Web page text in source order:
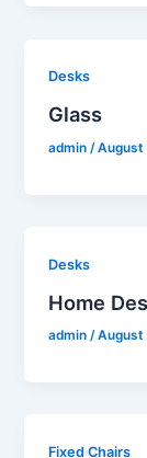
Desks
Glass
admin/August
Desks
Home
admin/August
Fixed Chairs